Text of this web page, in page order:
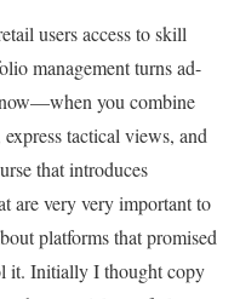
users access to skill
management turns ad-
you combine
tactical views, and
that introduces
are very very important to
platforms that promised
it. Initially I thought copy